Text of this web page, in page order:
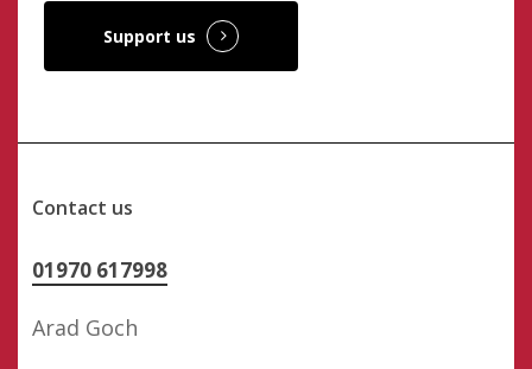
Support us
Contact us
01970 617998
Arad Goch